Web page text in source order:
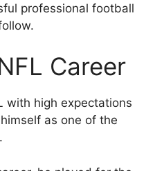
professional football
Career
with high expectations
as one of the